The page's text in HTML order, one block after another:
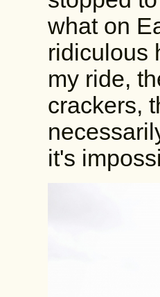
what on
ridiculous
my ride,
crackers,
it's